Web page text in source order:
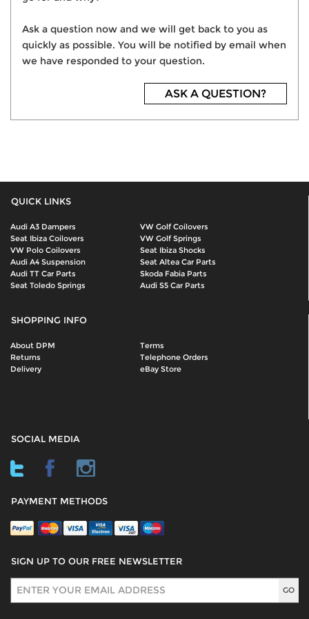
Ask a question now and we will get back to you as
quickly as possible. You will be notified by email when
we have responded to your question.
ASK A QUESTION?
QUICK LINKS
Audi A3 Dampers
VW Golf Coilovers
Seat Ibiza Coilovers
VW Golf Springs
VW Polo Coilovers
Seat Ibiza Shocks
Audi A4 Suspension
Seat Altea Car Parts
Audi TT Car Parts
Skoda Fabia Parts
Seat Toledo Springs
Audi S5 Car Parts
SHOPPING INFO
About DPM
Terms
Returns
Telephone Orders
Delivery
eBay Store
SOCIAL MEDIA
PAYMENT METHODS
SIGN UP TO OUR FREE NEWSLETTER
Sign Up